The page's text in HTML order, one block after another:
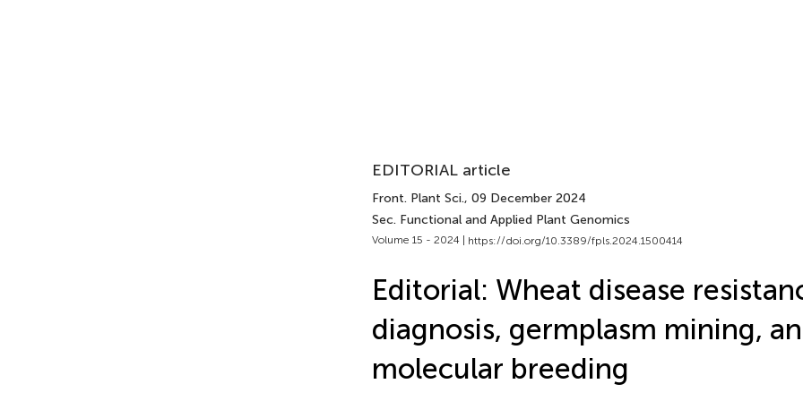
EDITORIAL article
Front. Plant Sci., 09 December 2024
Sec. Functional and Applied Plant Genomics
Volume 15 - 2024 | https://doi.org/10.3389/fpls.2024.1500414
Editorial: Wheat disease
diagnosis, germplasm mining,
molecular breeding